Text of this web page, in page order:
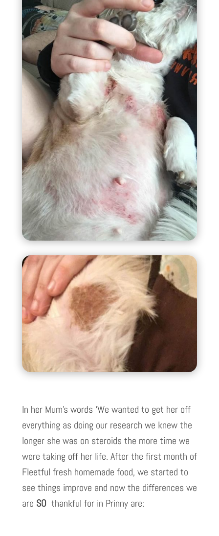
In her Mum’s words ‘We wanted to get her off
everything as doing our research we knew the
longer she was on steroids the more time we
were taking off her life. After the first month of
Fleetful fresh homemade food, we started to
see things improve and now the differences we
are SO thankful for in Prinny are: